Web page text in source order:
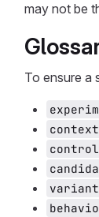
may not be
To ensure a
context
control